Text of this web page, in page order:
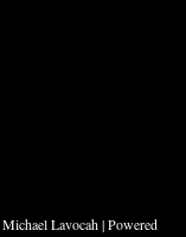
Lavocah | Powered